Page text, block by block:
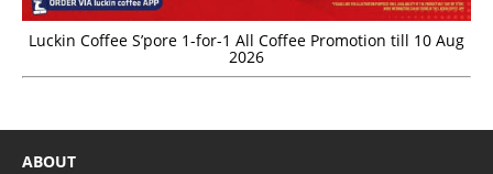
Luckin Coffee S’pore 1-for-1 All Coffee Promotion till 10 Aug
2026
ABOUT